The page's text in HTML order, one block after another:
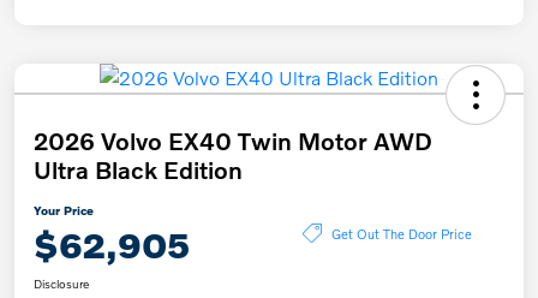
2026 Volvo EX40 Twin Motor AWD
Ultra Black Edition
Your Price
$62,905 Get Out The Door Price
Disclosure